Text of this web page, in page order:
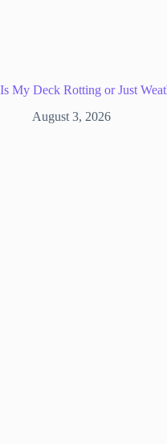
Is My Deck Rotting or Just
August 3, 2026